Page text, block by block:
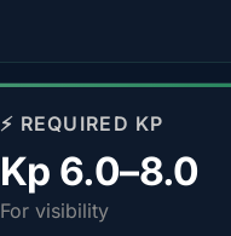
⚡ REQUIRED KP
Kp 6.0–8.0
For visibility